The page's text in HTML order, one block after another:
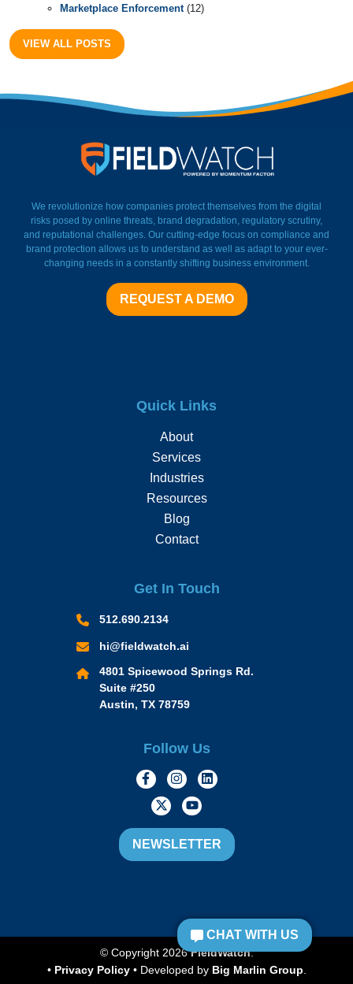
Marketplace Enforcement(12)
VIEW ALL POSTS
We revolutionize how companies protect themselves from the digital
risks posed by online threats, brand degradation, regulatory scrutiny,
and reputational challenges. Our cutting-edge focus on compliance and
brand protection allows us to understand as well as adapt to your ever-
changing needs in a constantly shifting business environment.
REQUEST A DEMO
Quick Links
About
Services
Industries
Resources
Blog
Contact
Get In Touch
512.690.2134
hi@fieldwatch.ai
4801 Spicewood Springs Rd.
Suite #250
Austin, TX 78759
Follow Us
https://www.facebook.com/
https://www.instagram.com/
https://
https://twitter.com/
https://
NEWSLETTER
© Copyright 2026FieldWatch.
• Privacy Policy• Developed by Big Marlin Group
CHAT WITH US